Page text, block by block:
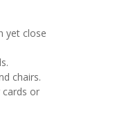
yet close
chairs.
or